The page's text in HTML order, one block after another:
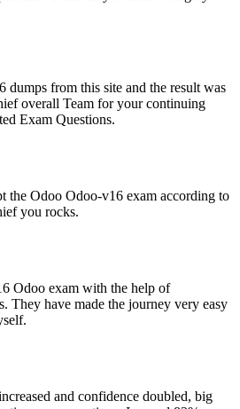
dumps from this site and the result was
overall Team for your continuing
Exam Questions.
the Odoo Odoo-v16 exam according to
you rocks.
Odoo exam with the help of
They have made the journey very easy
and confidence doubled, big